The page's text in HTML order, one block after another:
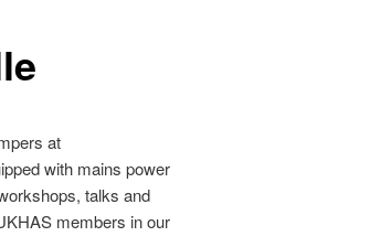
at
with mains power
talks and
members in our